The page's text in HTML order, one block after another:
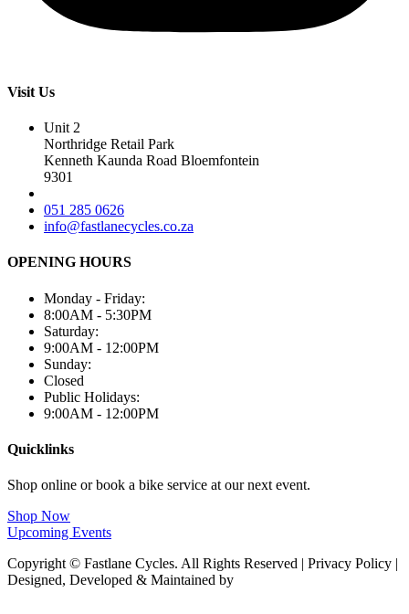
Visit Us
Unit 2
Northridge Retail Park
Kenneth Kaunda Road Bloemfontein
9301
051 285 0626
info@fastlanecycles.co.za
OPENING HOURS
Monday - Friday:
8:00AM - 5:30PM
Saturday:
9:00AM - 12:00PM
Sunday:
Closed
Public Holidays:
9:00AM - 12:00PM
Quicklinks
Shop online or book a bike service at our next event.
Shop Now
Upcoming Events
Copyright © Fastlane Cycles. All Rights Reserved | Privacy Policy |
Designed, Developed & Maintained by